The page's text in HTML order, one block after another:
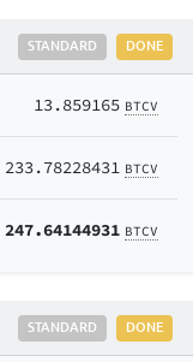
DONE
STANDARD
13.859165 BTCV
233.78228431 BTCV
247.64144931 BTCV
DONE
STANDARD